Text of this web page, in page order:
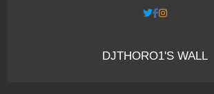
DJTHORO1'S WALL